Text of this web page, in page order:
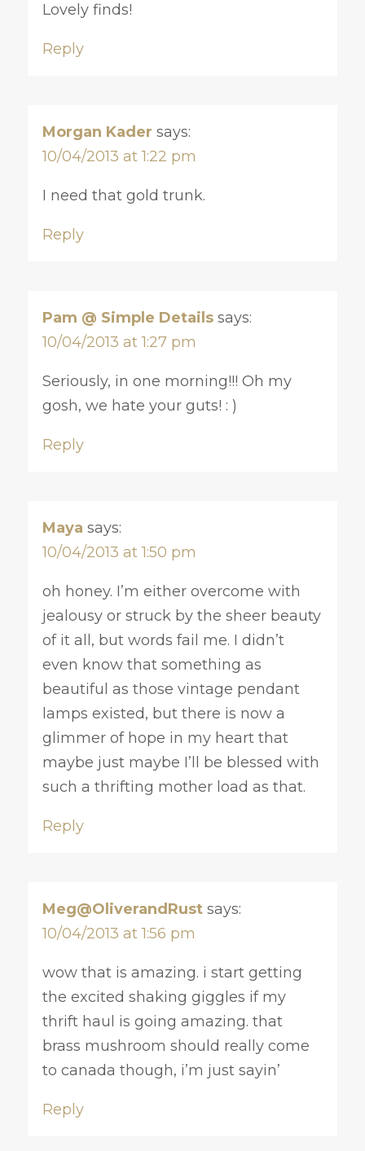
Lovely finds!
Reply
Morgan Kader says:
10/04/2013 at 1:22 pm
I need that gold trunk.
Reply
Pam @ Simple Details says:
10/04/2013 at 1:27 pm
Seriously, in one morning!!! Oh my
gosh, we hate your guts! : )
Reply
Maya says:
10/04/2013 at 1:50 pm
oh honey. I’m either overcome with
jealousy or struck by the sheer beauty
of it all, but words fail me. I didn’t
even know that something as
beautiful as those vintage pendant
lamps existed, but there is now a
glimmer of hope in my heart that
maybe just maybe I’ll be blessed with
such a thrifting mother load as that.
Reply
Meg@OliverandRust says:
10/04/2013 at 1:56 pm
wow that is amazing. i start getting
the excited shaking giggles if my
thrift haul is going amazing. that
brass mushroom should really come
to canada though, i’m just sayin’
Reply